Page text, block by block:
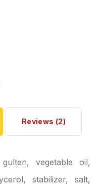
Reviews (2)
vegetable oil,
stabilizer, salt,